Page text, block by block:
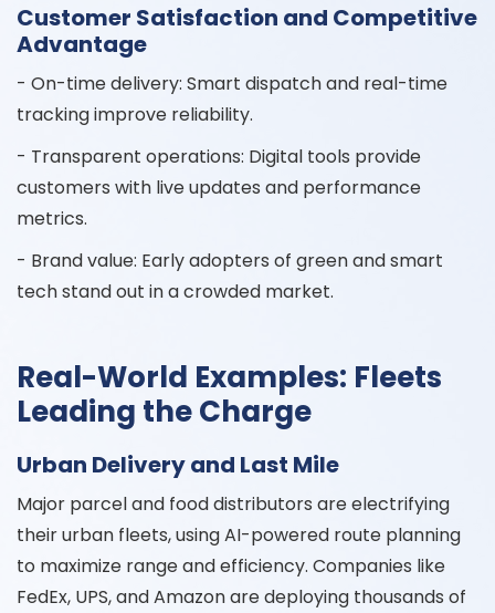
Customer Satisfaction and Competitive
Advantage
- On-time delivery: Smart dispatch and real-time
tracking improve reliability.
- Transparent operations: Digital tools provide
customers with live updates and performance
metrics.
- Brand value: Early adopters of green and smart
tech stand out in a crowded market.
Real-World Examples: Fleets
Leading the Charge
Urban Delivery and Last Mile
Major parcel and food distributors are electrifying
their urban fleets, using AI-powered route planning
to maximize range and efficiency. Companies like
FedEx, UPS, and Amazon are deploying thousands of